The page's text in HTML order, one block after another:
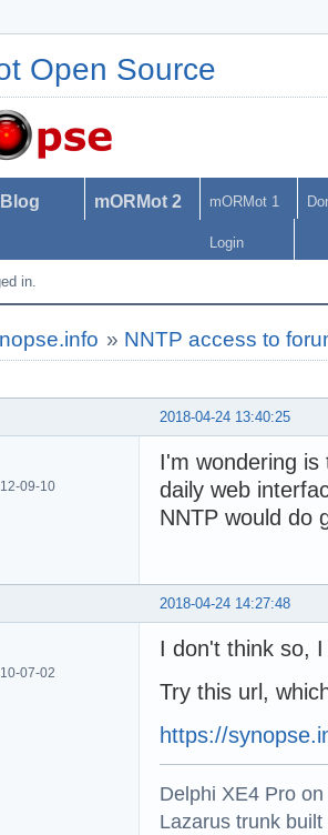
Open Source
Blog mORMot 2 mORMot 1
Login
in.
» NNTP access to
2018-04-24 13:40:25
09-10
I'm wondering
daily web
NNTP would do
2018-04-24 14:27:48
07-02
I don't think so,
Try this url,
https://
Delphi XE4 Pro
Lazarus trunk